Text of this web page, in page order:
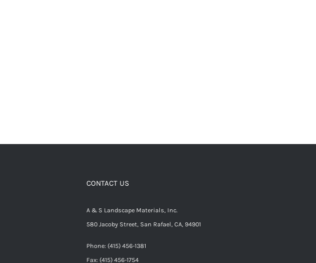
CONTACT US
A & S Landscape Materials, Inc.
580 Jacoby Street, San Rafael, CA, 94901
Phone: (415) 456-1381
Fax: (415) 456-1754